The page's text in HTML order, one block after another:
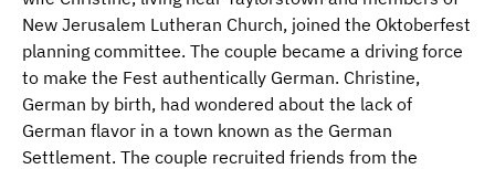
New Jerusalem Lutheran Church, joined the Oktoberfest
planning committee. The couple became a driving force
to make the Fest authentically German. Christine,
German by birth, had wondered about the lack of
German flavor in a town known as the German
Settlement. The couple recruited friends from the